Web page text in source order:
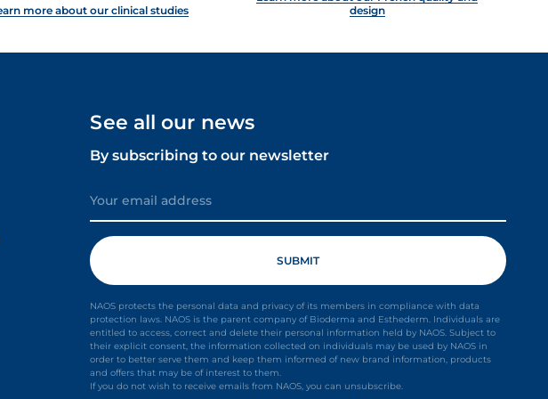
more about our clinical studies
design
See all our news
By subscribing to our newsletter
NAOS protects the personal data and privacy of its members in compliance with data
protection laws. NAOS is the parent company of Bioderma and Esthederm. Individuals are
entitled to access, correct and delete their personal information held by NAOS. Subject to
their explicit consent, the information collected on individuals may be used by NAOS in
order to better serve them and keep them informed of new brand information, products
and offers that may be of interest to them.
If you do not wish to receive emails from NAOS, you can unsubscribe.